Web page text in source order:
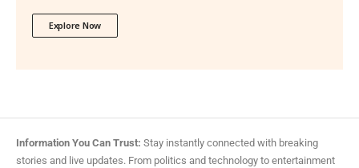
Explore Now
Information You Can Trust: Stay instantly connected with breaking
stories and live updates. From politics and technology to entertainment